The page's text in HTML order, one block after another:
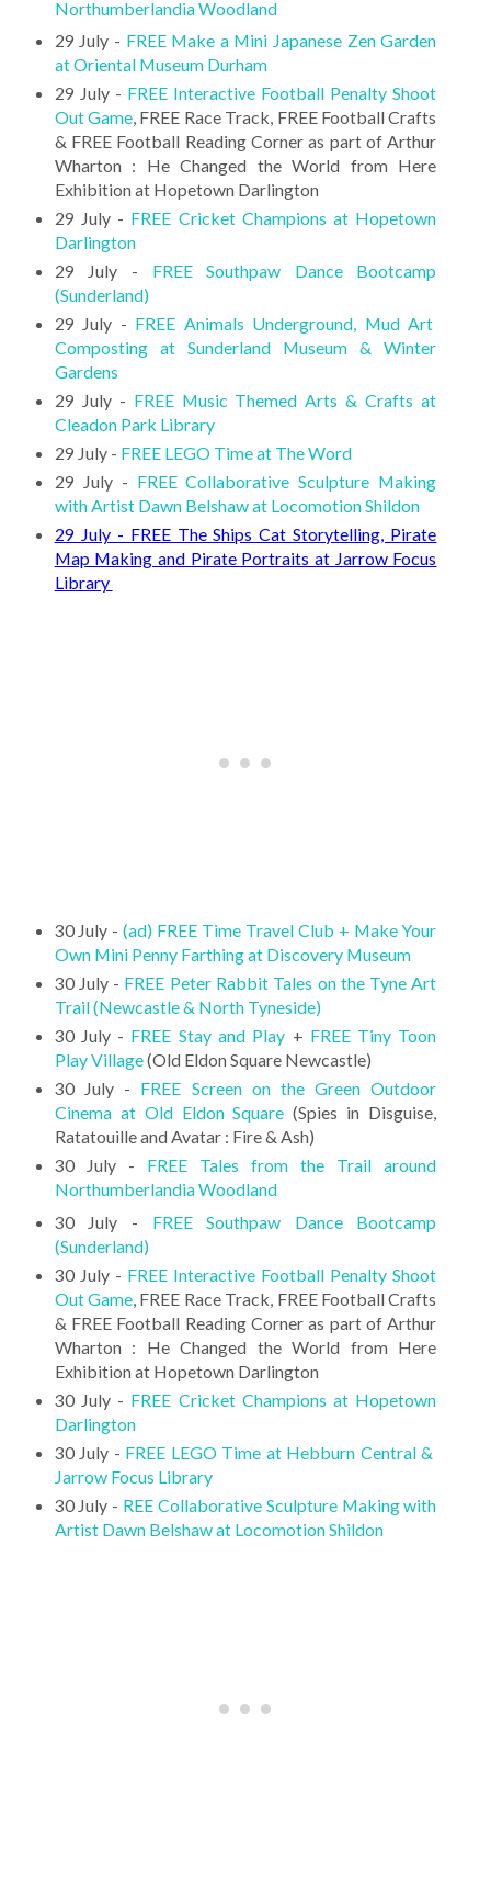
Northumberlandia Woodland
29 July - FREE Make a Mini Japanese Zen Garden
at Oriental Museum Durham
29 July - FREE Interactive Football Penalty Shoot
Out Game, FREE Race Track, FREE Football Crafts
& FREE Football Reading Corner as part of Arthur
Wharton : He Changed the World from Here
Exhibition at Hopetown Darlington
29 July - FREE Cricket Champions at Hopetown
Darlington
29 July - FREE Southpaw Dance Bootcamp
(Sunderland)
29 July - FREE Animals Underground, Mud Art
Composting at Sunderland Museum & Winter
Gardens
29 July - FREE Music Themed Arts & Crafts at
Cleadon Park Library
29 July - FREE LEGO Time at The Word
29 July - FREE Collaborative Sculpture Making
with Artist Dawn Belshaw at Locomotion Shildon
29 July - FREE The Ships Cat Storytelling, Pirate
Map Making and Pirate Portraits at Jarrow Focus
Library
30 July -(ad) FREE Time Travel Club + Make Your
Own Mini Penny Farthing at Discovery Museum
30 July - FREE Peter Rabbit Tales on the Tyne Art
Trail (Newcastle & North Tyneside)
30 July - FREE Stay and Play + FREE Tiny Toon
Play Village(Old Eldon Square Newcastle)
30 July - FREE Screen on the Green Outdoor
Cinema at Old Eldon Square(Spies in Disguise,
Ratatouille and Avatar : Fire & Ash)
30 July - FREE Tales from the Trail around
Northumberlandia Woodland
30 July - FREE Southpaw Dance Bootcamp
(Sunderland)
30 July - FREE Interactive Football Penalty Shoot
Out Game , FREE Race Track, FREE Football Crafts
& FREE Football Reading Corner as part of Arthur
Wharton : He Changed the World from Here
Exhibition at Hopetown Darlington
30 July - FREE Cricket Champions at Hopetown
Darlington
30 July - FREE LEGO Time at Hebburn Central &
Jarrow Focus Library
30 July - REE Collaborative Sculpture Making with
Artist Dawn Belshaw at Locomotion Shildon